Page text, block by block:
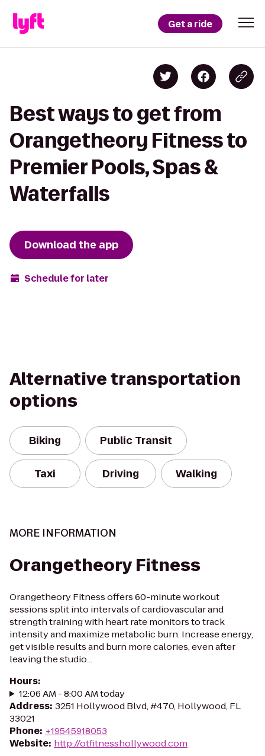
Get a ride
Best ways to get from
Orangetheory Fitness to
Premier Pools, Spas &
Waterfalls
Download the app
Schedule for later
Alternative transportation
options
Biking Public Transit
Taxi Driving Walking
MORE INFORMATION
Orangetheory Fitness
Orangetheory Fitness offers 60-minute workout
sessions split into intervals of cardiovascular and
strength training with heart rate monitors to track
intensity and maximize metabolic burn. Increase energy,
get visible results and burn more calories, even after
leaving the studio...
Hours:
12:06 AM - 8:00 AM today
Address: 3251 Hollywood Blvd, #470, Hollywood, FL
33021
Phone: +19545918053
Website: http://otfitnesshollywood.com